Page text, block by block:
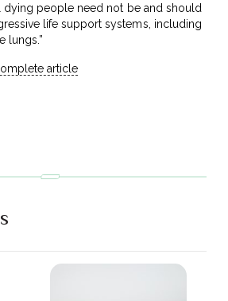
dying people need not be and should
life support systems, including
lungs.”
article